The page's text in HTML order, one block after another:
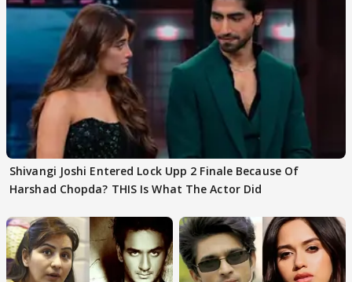
Shivangi Joshi Entered Lock Upp 2 Finale Because Of
Harshad Chopda? THIS Is What The Actor Did